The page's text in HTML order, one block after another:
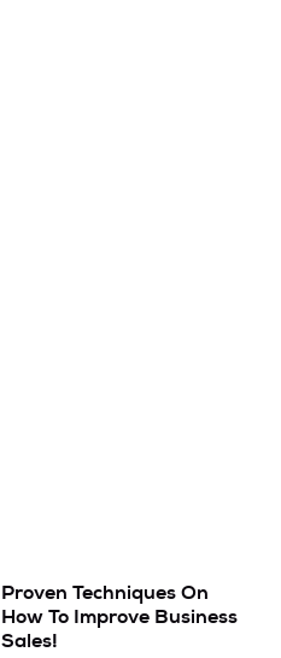
Proven Techniques On
How To Improve Business
Sales!